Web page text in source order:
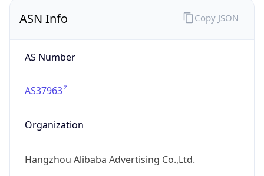
ASN Info
AS Number
AS37963
Organization
Hangzhou Alibaba Advertising Co.,Ltd.
Copy JSON